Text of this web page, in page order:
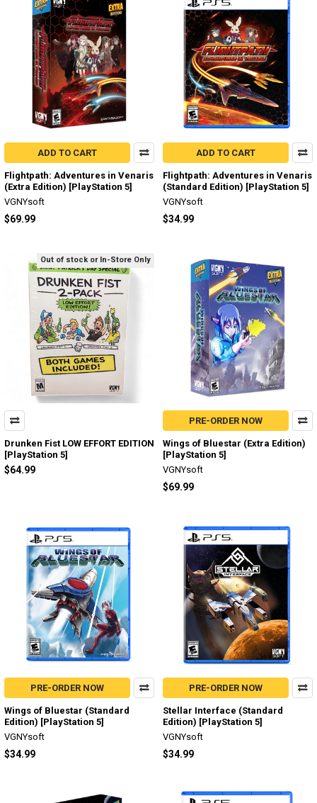
ADD TO CART
Flightpath: Adventures in Venaris
(Extra Edition) [PlayStation 5]
VGNYsoft
$69.99
ADD TO CART
Flightpath: Adventures in Venaris
(Standard Edition) [PlayStation 5]
VGNYsoft
$34.99
Out of stock or In-Store Only
Drunken Fist LOW EFFORT EDITION
[PlayStation 5]
$64.99
PRE-ORDER NOW
Wings of Bluestar (Extra Edition)
[PlayStation 5]
VGNYsoft
$69.99
PRE-ORDER NOW
Wings of Bluestar (Standard
Edition) [PlayStation 5]
VGNYsoft
$34.99
PRE-ORDER NOW
Stellar Interface (Standard
Edition) [PlayStation 5]
VGNYsoft
$34.99